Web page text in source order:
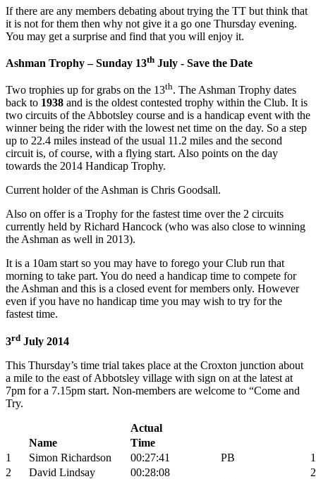
If there are any members debating about trying the TT but think that
it is not for them then why not give it a go one Thursday evening.
You may get a surprise and find that you will enjoy it.
Ashman Trophy – Sunday 13th July - Save the Date
Two trophies up for grabs on the 13th. The Ashman Trophy dates
back to 1938 and is the oldest contested trophy within the Club. It is
two circuits of the Abbotsley course and is a handicap event with the
winner being the rider with the lowest net time on the day. So a step
up to 22.4 miles instead of the usual 11.2 miles and the second
circuit is, of course, with a flying start. Also points on the day
towards the 2014 Handicap Trophy.
Current holder of the Ashman is Chris Goodsall.
Also on offer is a Trophy for the fastest time over the 2 circuits
currently held by Richard Hancock (who was also close to winning
the Ashman as well in 2013).
It is a 10am start so you may have to forego your Club run that
morning to take part. You do need a handicap time to compete for
the Ashman and this is a closed event for members only. However
even if you have no handicap time you may wish to try for the
fastest time.
3rd July 2014
This Thursday’s time trial takes place at the Croxton junction about
a mile to the east of Abbotsley village with sign on at the latest at
7pm for a 7.15pm start. Non-members are welcome to “Come and
Try.
Actual
Name
Time
1
Simon Richardson 00:27:41 PB
1
2
David Lindsay 00:28:08
2